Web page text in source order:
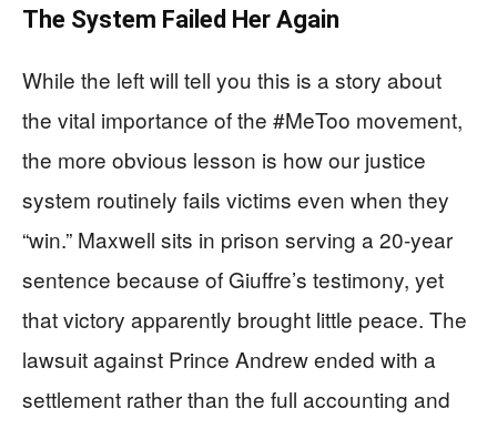
The System Failed Her Again
While the left will tell you this is a story about
the vital importance of the #MeToo movement,
the more obvious lesson is how our justice
system routinely fails victims even when they
“win.” Maxwell sits in prison serving a 20-year
sentence because of Giuffre’s testimony, yet
that victory apparently brought little peace. The
lawsuit against Prince Andrew ended with a
settlement rather than the full accounting and